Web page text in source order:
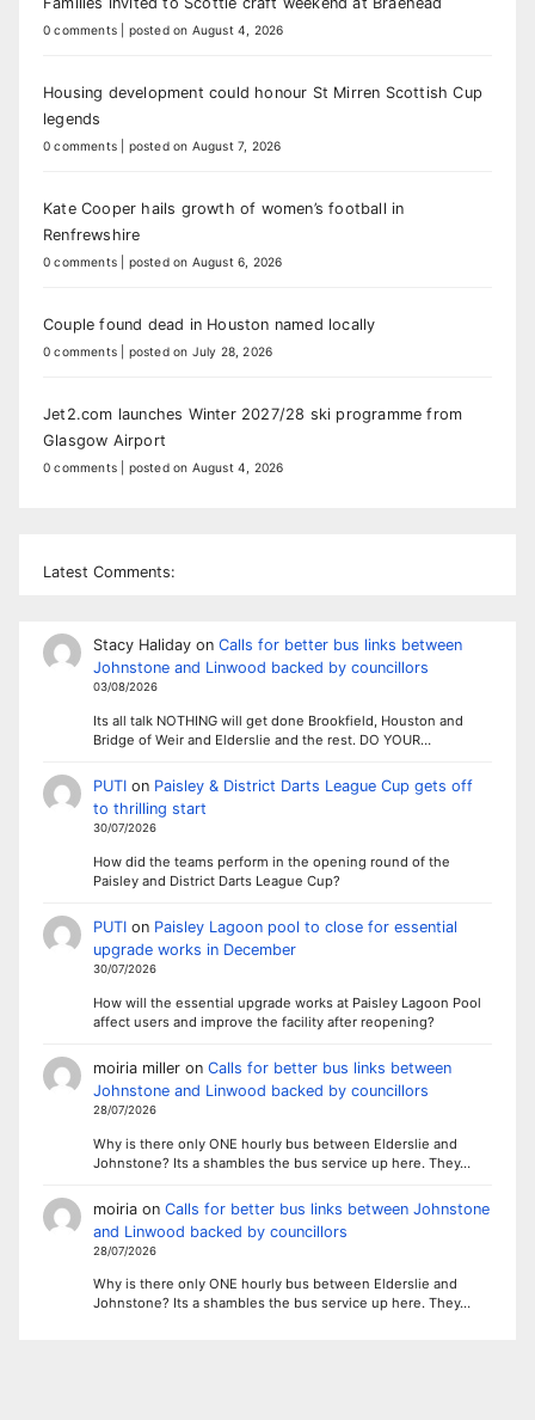
0 comments posted on August 4, 2026
Housing development could honour St Mirren Scottish Cup
legends
0 comments posted on August 7, 2026
Kate Cooper hails growth of women’s football in
Renfrewshire
0 comments posted on August 6, 2026
Couple found dead in Houston named locally
0 comments posted on July 28, 2026
Jet2.com launches Winter 2027/28 ski programme from
Glasgow Airport
0 comments posted on August 4, 2026
Latest Comments:
Stacy Halidayon Calls for better bus links between
Johnstone and Linwood backed by councillors
03/08/2026
Its all talk NOTHING will get done Brookfield, Houston and
Bridge of Weir and Elderslie and the rest. DO YOUR…
PUTIon Paisley & District Darts League Cup gets off
to thrilling start
30/07/2026
How did the teams perform in the opening round of the
Paisley and District Darts League Cup?
PUTIon Paisley Lagoon pool to close for essential
upgrade works in December
30/07/2026
How will the essential upgrade works at Paisley Lagoon Pool
affect users and improve the facility after reopening?
moiria milleron Calls for better bus links between
Johnstone and Linwood backed by councillors
28/07/2026
Why is there only ONE hourly bus between Elderslie and
Johnstone? Its a shambles the bus service up here. They…
moiriaon Calls for better bus links between Johnstone
and Linwood backed by councillors
28/07/2026
Why is there only ONE hourly bus between Elderslie and
Johnstone? Its a shambles the bus service up here. They…